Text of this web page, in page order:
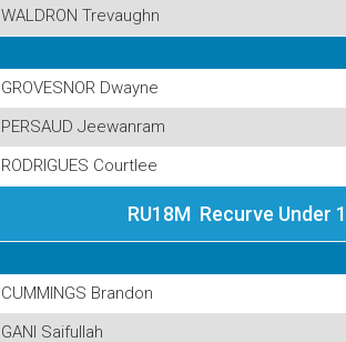
WALDRON Trevaughn
GROVESNOR Dwayne
PERSAUD Jeewanram
RODRIGUES Courtlee
RU18M Recurve Under
CUMMINGS Brandon
GANI Saifullah